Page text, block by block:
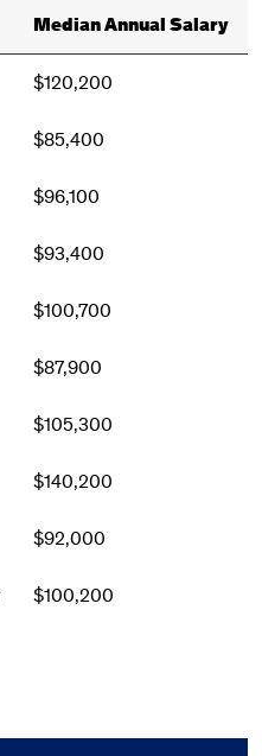
Median Annual Salary
$120,200
$85,400
$96,100
$93,400
$100,700
$87,900
$105,300
$140,200
$92,000
$100,200